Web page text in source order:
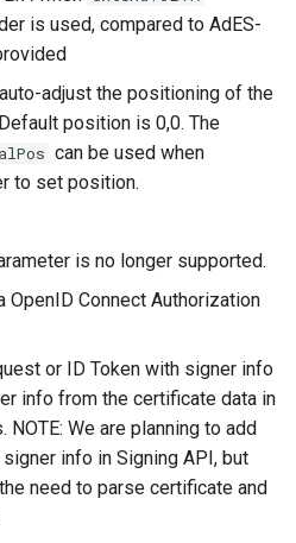
is used, compared to AdES-
adjust the positioning of the
position is 0,0. The
can be used when
to set position.
is no longer supported.
OpenID Connect Authorization
or ID Token with signer info
info from the certificate data in
We are planning to add
info in Signing API, but
need to parse certificate and